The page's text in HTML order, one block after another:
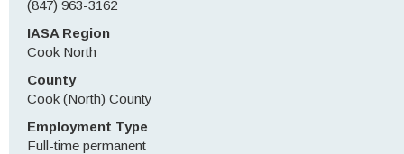
(847) 963-3162
IASA Region
Cook North
County
Cook (North) County
Employment Type
Full-time permanent